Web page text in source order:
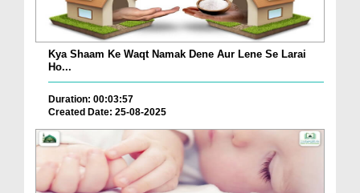
Kya Shaam Ke Waqt Namak Dene Aur Lene Se Larai
Ho...
Duration: 00:03:57
Created Date: 25-08-2025